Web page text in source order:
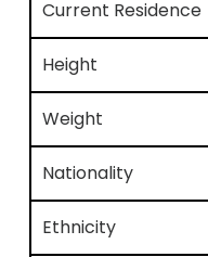
Current Residence
Height
Weight
Nationality
Ethnicity